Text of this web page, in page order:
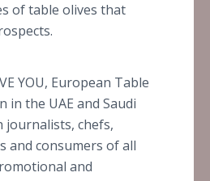
of table olives that
YOU, European Table
in the UAE and Saudi
journalists, chefs,
and consumers of all
and